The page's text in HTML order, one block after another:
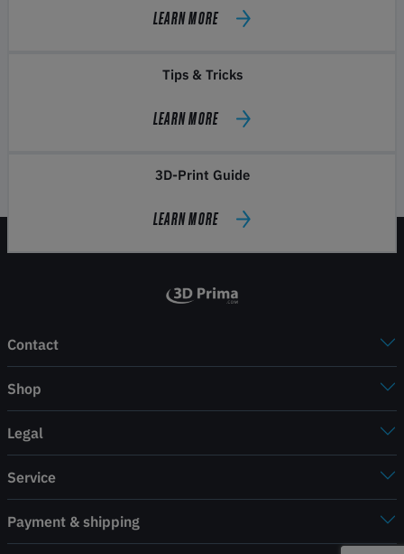
LEARN MORE
Tips & Tricks
LEARN MORE
3D-Print Guide
LEARN MORE
Contact
Shop
Legal
Service
Payment & shipping